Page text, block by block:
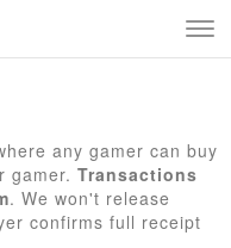
any gamer can buy
gamer. Transactions
. We won't release
confirms full receipt